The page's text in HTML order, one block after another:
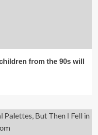
from the 90s will